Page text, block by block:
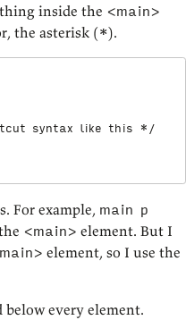
inside the <main>
the asterisk (*).
syntax like this */
For example, main p
<main> element. But I
element, so I use the
every element.